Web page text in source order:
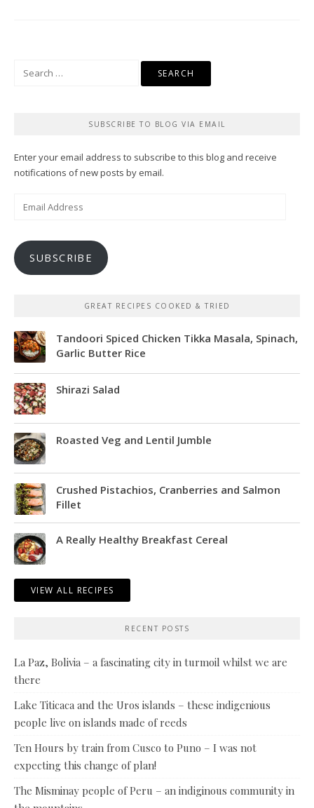
SUBSCRIBE TO BLOG VIA EMAIL
Enter your email address to subscribe to this blog and receive
notifications of new posts by email.
SUBSCRIBE
GREAT RECIPES COOKED & TRIED
Tandoori Spiced Chicken Tikka Masala, Spinach,
Garlic Butter Rice
Shirazi Salad
Roasted Veg and Lentil Jumble
Crushed Pistachios, Cranberries and Salmon
Fillet
A Really Healthy Breakfast Cereal
VIEW ALL RECIPES
RECENT POSTS
La Paz, Bolivia – a fascinating city in turmoil whilst we are
there
Lake Titicaca and the Uros islands – these indigenious
people live on islands made of reeds
Ten Hours by train from Cusco to Puno – I was not
expecting this change of plan!
The Misminay people of Peru – an indiginous community in